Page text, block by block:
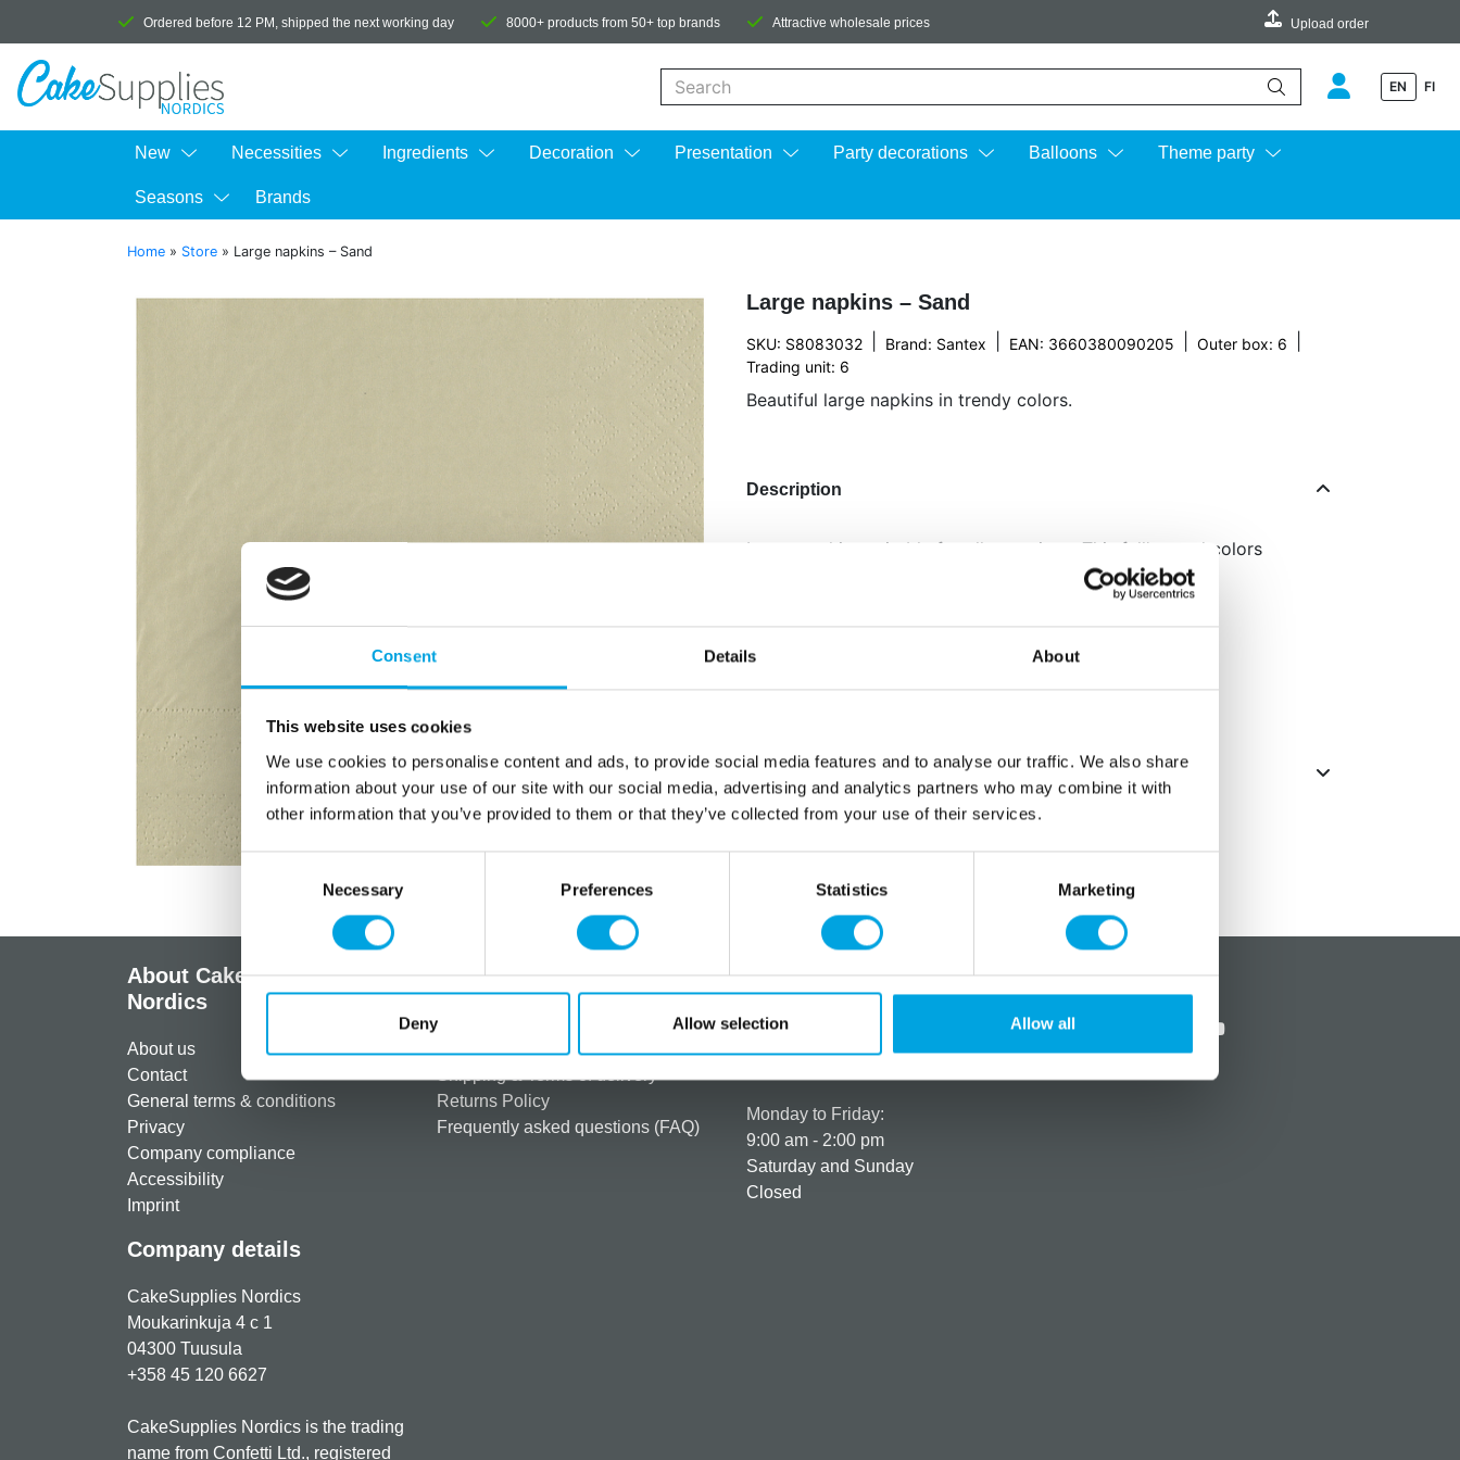
Consent Details About
This website uses cookies
We use cookies to personalise content and ads, to provide social media features and to analyse our traffic. We also share
information about your use of our site with our social media, advertising and analytics partners who may combine it with
other information that you’ve provided to them or that they’ve collected from your use of their services.
Consent
Necessary Preferences Statistics Marketing
Deny Allow selection Allow all
Ordered before 12 PM, shipped the next working day 8000+ products from 50+ top brands Attractive wholesale prices Upload order
EN FI
New Necessities Ingredients Decoration Presentation Party decorations Balloons Theme party
Seasons Brands
Home » Store » Large napkins – Sand
Large napkins – Sand
SKU: S8083032 Brand: Santex EAN: 3660380090205 Outer box: 6
Trading unit: 6
Beautiful large napkins in trendy colors.
Description
Large napkins suitable for all occasions. This fall’s trend colors
Color: Sand
Additional information
About CakeSupplies
Nordics
About us
Contact
General terms & conditions
Privacy
Company compliance
Accessibility
Imprint
Company details
CakeSupplies Nordics
Moukarinkuja 4 c 1
04300 Tuusula
+358 45 120 6627
CakeSupplies Nordics is the trading
name from Confetti Ltd., registered
Information
Register as a customer
Payment details & options
Shipping & Terms of delivery
Returns Policy
Frequently asked questions (FAQ)
How can we help you?
+358 45 120 6627
Monday to Friday:
9:00 am - 2:00 pm
Saturday and Sunday
Closed
Social media